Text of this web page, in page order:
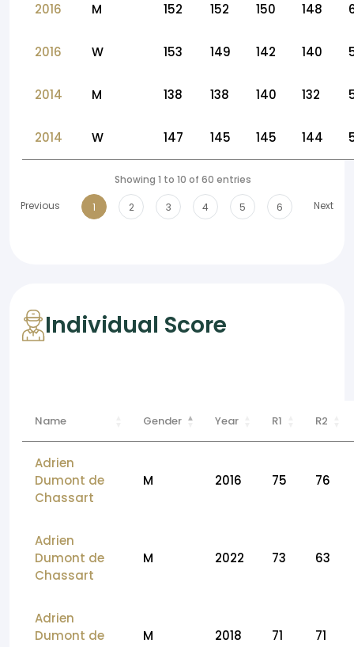
2016 M 152 152 150 148
2016 W 153 149 142 140
2014 M 138 138 140 132
2014 W 147 145 145 144
Showing 1 to 10 of 60 entries
Previous
1 2 3 4 5 6 Next
Individual Score
Name Gender Year R1 R2
Adrien
Dumont de
Chassart
M 2016 75 76
Adrien
Dumont de
Chassart
M 2022 73 63
Adrien
Dumont de
M 2018 71 71